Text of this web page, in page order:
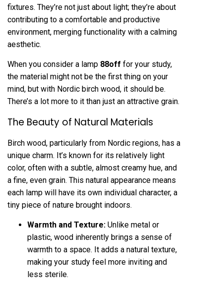
fixtures. They’re not just about light; they’re about
contributing to a comfortable and productive
environment, merging functionality with a calming
aesthetic.
When you consider a lamp 88off for your study,
the material might not be the first thing on your
mind, but with Nordic birch wood, it should be.
There’s a lot more to it than just an attractive grain.
The Beauty of Natural Materials
Birch wood, particularly from Nordic regions, has a
unique charm. It’s known for its relatively light
color, often with a subtle, almost creamy hue, and
a fine, even grain. This natural appearance means
each lamp will have its own individual character, a
tiny piece of nature brought indoors.
Warmth and Texture: Unlike metal or
plastic, wood inherently brings a sense of
warmth to a space. It adds a natural texture,
making your study feel more inviting and
less sterile.